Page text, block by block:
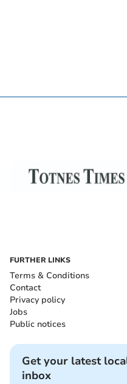
FURTHER LINKS
Terms & Conditions
Contact
Privacy policy
Jobs
Public notices
Get your latest
inbox